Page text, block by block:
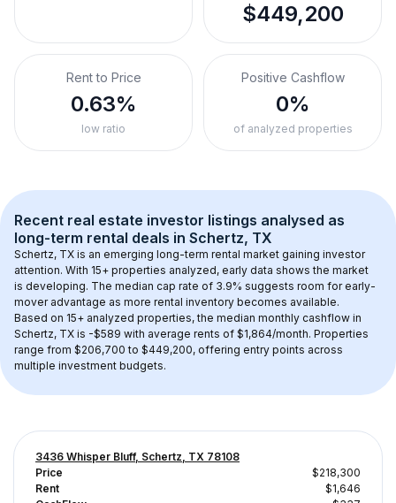
$449,200
Rent to Price
0.63%
low ratio
Positive Cashflow
0%
of analyzed properties
Recent real estate investor listings analysed as
long-term rental deals in Schertz, TX
Schertz, TX is an emerging long-term rental market gaining investor
attention. With 15+ properties analyzed, early data shows the market
is developing. The median cap rate of 3.9% suggests room for early-
mover advantage as more rental inventory becomes available.
Based on 15+ analyzed properties, the median monthly cashflow in
Schertz, TX is -$589 with average rents of $1,864/month. Properties
range from $206,700 to $449,200, offering entry points across
multiple investment budgets.
3436 Whisper Bluff, Schertz, TX 78108
Price
$218,300
Rent
$1,646